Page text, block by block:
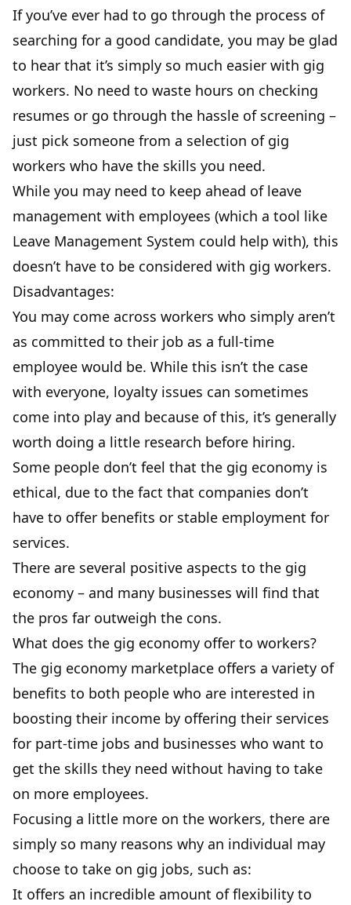
If you’ve ever had to go through the process of
searching for a good candidate, you may be glad
to hear that it’s simply so much easier with gig
workers. No need to waste hours on checking
resumes or go through the hassle of screening –
just pick someone from a selection of gig
workers who have the skills you need.
While you may need to keep ahead of leave
management with employees (which a tool like
Leave Management System could help with), this
doesn’t have to be considered with gig workers.
Disadvantages:
You may come across workers who simply aren’t
as committed to their job as a full-time
employee would be. While this isn’t the case
with everyone, loyalty issues can sometimes
come into play and because of this, it’s generally
worth doing a little research before hiring.
Some people don’t feel that the gig economy is
ethical, due to the fact that companies don’t
have to offer benefits or stable employment for
services.
There are several positive aspects to the gig
economy – and many businesses will find that
the pros far outweigh the cons.
What does the gig economy offer to workers?
The gig economy marketplace offers a variety of
benefits to both people who are interested in
boosting their income by offering their services
for part-time jobs and businesses who want to
get the skills they need without having to take
on more employees.
Focusing a little more on the workers, there are
simply so many reasons why an individual may
choose to take on gig jobs, such as:
It offers an incredible amount of flexibility to